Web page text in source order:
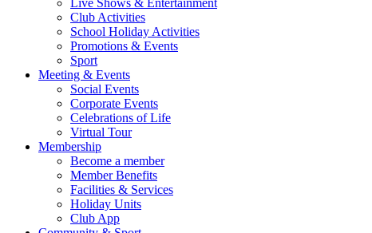
Live Shows & Entertainment
Club Activities
School Holiday Activities
Promotions & Events
Sport
Meeting & Events
Social Events
Corporate Events
Celebrations of Life
Virtual Tour
Membership
Become a member
Member Benefits
Facilities & Services
Holiday Units
Club App